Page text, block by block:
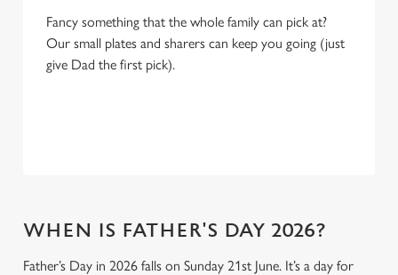
Fancy something that the whole family can pick at?
Our small plates and sharers can keep you going (just
give Dad the first pick).
WHEN IS FATHER'S DAY 2026?
Father’s Day in 2026 falls on Sunday 21st June. It’s a day for